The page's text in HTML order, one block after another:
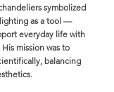
symbolized
as a tool —
everyday life with
mission was to
balancing